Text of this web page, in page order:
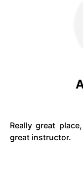
Really great
great instructor.